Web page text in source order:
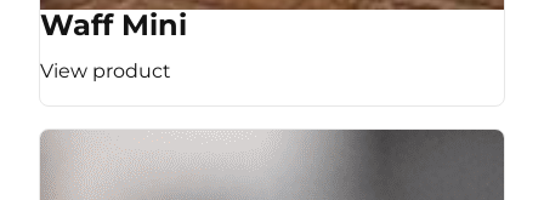
Waff Mini
View product